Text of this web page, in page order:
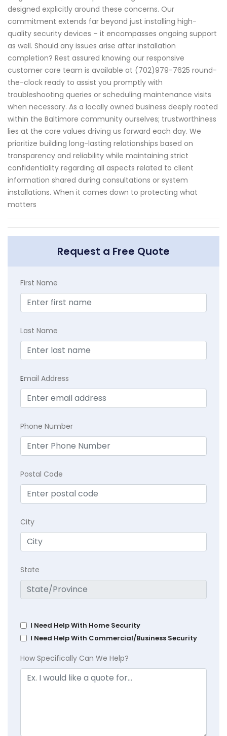
designed explicitly around these concerns. Our
commitment extends far beyond just installing high-
quality security devices – it encompasses ongoing support
as well. Should any issues arise after installation
completion? Rest assured knowing our responsive
customer care team is available at (702)979-7625 round-
the-clock ready to assist you promptly with
troubleshooting queries or scheduling maintenance visits
when necessary. As a locally owned business deeply rooted
within the Baltimore community ourselves; trustworthiness
lies at the core values driving us forward each day. We
prioritize building long-lasting relationships based on
transparency and reliability while maintaining strict
confidentiality regarding all aspects related to client
information shared during consultations or system
installations. When it comes down to protecting what
matters
Request a Free Quote
First Name
Last Name
Email Address
Phone Number
Postal Code
City
State
I Need Help With Home Security
I Need Help With Commercial/Business Security
How Specifically Can We Help?